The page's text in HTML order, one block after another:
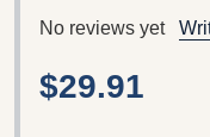
No reviews yet
$29.91